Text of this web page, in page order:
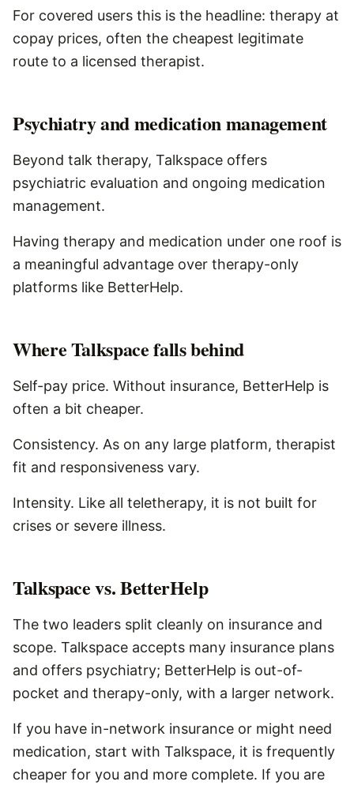
For covered users this is the headline: therapy at
copay prices, often the cheapest legitimate
route to a licensed therapist.
Psychiatry and medication management
Beyond talk therapy, Talkspace offers
psychiatric evaluation and ongoing medication
management.
Having therapy and medication under one roof is
a meaningful advantage over therapy-only
platforms like BetterHelp.
WhereTalkspacefalls behind
Self-pay price. Without insurance, BetterHelp is
often a bit cheaper.
Consistency. As on any large platform, therapist
fit and responsiveness vary.
Intensity. Like all teletherapy, it is not built for
crises or severe illness.
Talkspace vs. BetterHelp
The two leaders split cleanly on insurance and
scope. Talkspace accepts many insurance plans
and offers psychiatry; BetterHelp is out-of-
pocket and therapy-only, with a larger network.
If you have in-network insurance or might need
medication, start with Talkspace, it is frequently
cheaper for you and more complete. If you are